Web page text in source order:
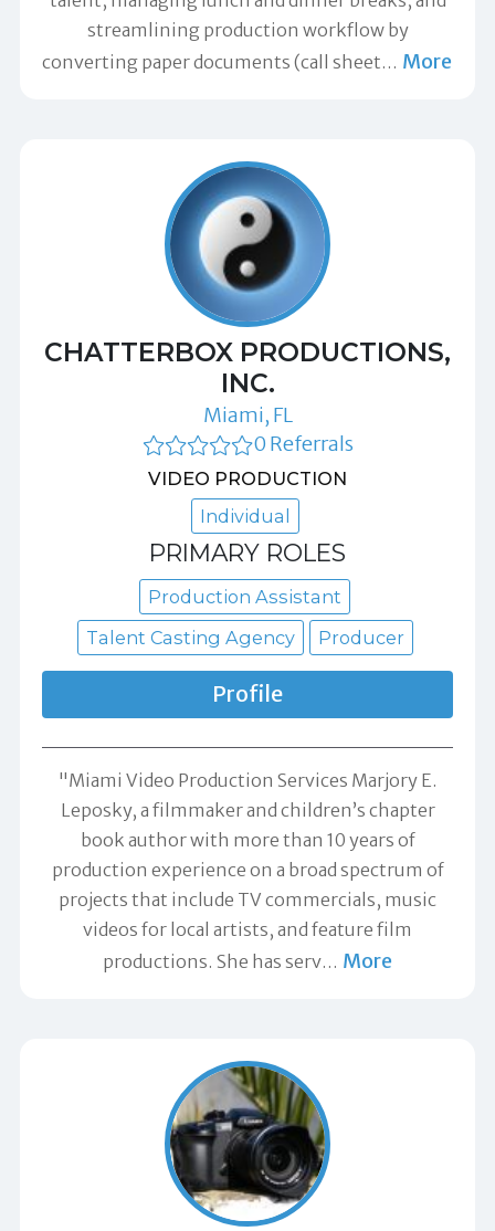
streamlining production workflow by
converting paper documents (call sheet… More
CHATTERBOX PRODUCTIONS,
INC.
Miami, FL
0 Referrals
VIDEO PRODUCTION
Individual
PRIMARY ROLES
Production Assistant
Talent Casting Agency
Producer
Profile
"Miami Video Production Services Marjory E.
Leposky, a filmmaker and children’s chapter
book author with more than 10 years of
production experience on a broad spectrum of
projects that include TV commercials, music
videos for local artists, and feature film
productions. She has serv… More